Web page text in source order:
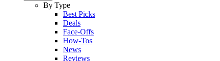
By Type
Best Picks
Deals
Face-Offs
How-Tos
News
Reviews